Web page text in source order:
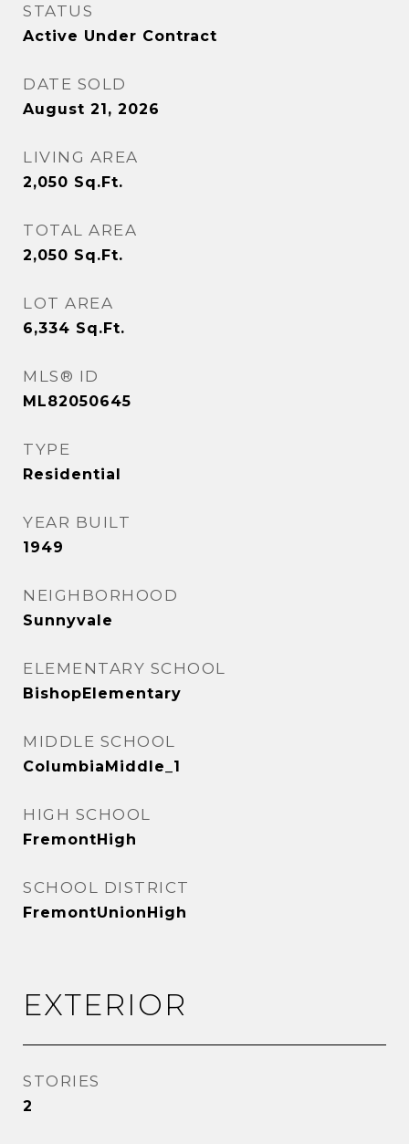
STATUS
Active Under Contract
DATE SOLD
August 21, 2026
LIVING AREA
2,050 Sq.Ft.
TOTAL AREA
2,050 Sq.Ft.
LOT AREA
6,334 Sq.Ft.
MLS® ID
ML82050645
TYPE
Residential
YEAR BUILT
1949
NEIGHBORHOOD
Sunnyvale
ELEMENTARY SCHOOL
BishopElementary
MIDDLE SCHOOL
ColumbiaMiddle_1
HIGH SCHOOL
FremontHigh
SCHOOL DISTRICT
FremontUnionHigh
EXTERIOR
STORIES
2